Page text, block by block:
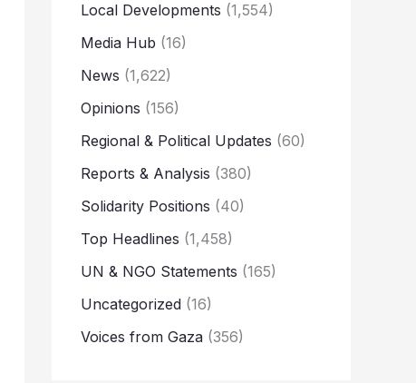
Local Developments (1,554)
Media Hub (16)
News (1,622)
Opinions (156)
Regional & Political Updates (60)
Reports & Analysis (380)
Solidarity Positions (40)
Top Headlines (1,458)
UN & NGO Statements (165)
Uncategorized (16)
Voices from Gaza (356)